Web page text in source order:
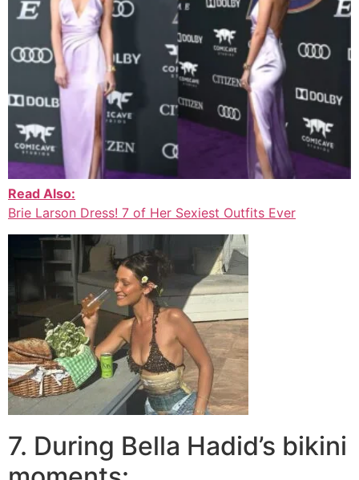
Read Also:
Brie Larson Dress! 7 of Her Sexiest Outfits Ever
7. During Bella Hadid’s bikini